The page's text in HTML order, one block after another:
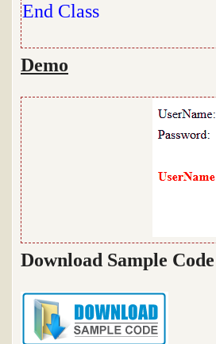
End Class
Demo
Download Sample